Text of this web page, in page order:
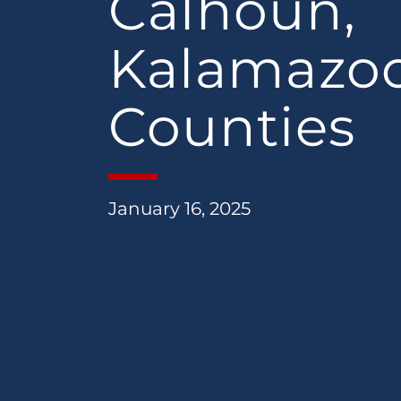
Counties
January 16, 2025